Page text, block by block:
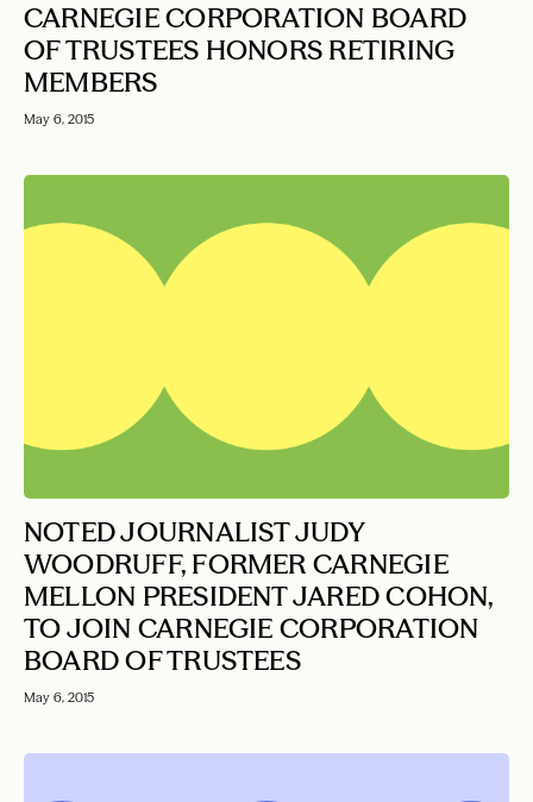
CARNEGIE CORPORATION BOARD
OF TRUSTEES HONORS RETIRING
MEMBERS
May 6, 2015
NOTED JOURNALIST JUDY
WOODRUFF, FORMER CARNEGIE
MELLON PRESIDENT JARED COHON,
TO JOIN CARNEGIE CORPORATION
BOARD OF TRUSTEES
May 6, 2015